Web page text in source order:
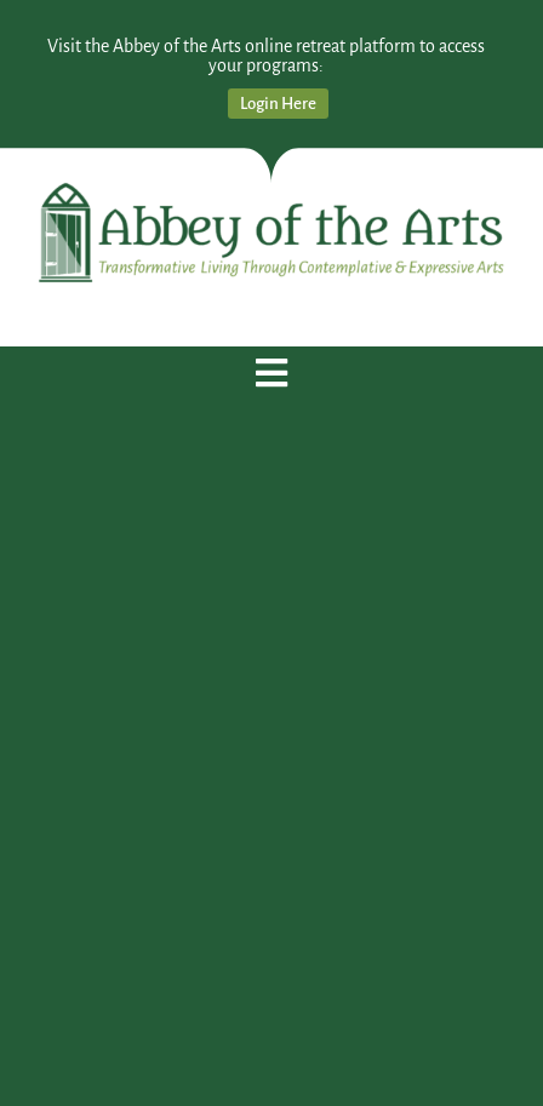
Visit the Abbey of the Arts online retreat platform to access
your programs:
Login Here